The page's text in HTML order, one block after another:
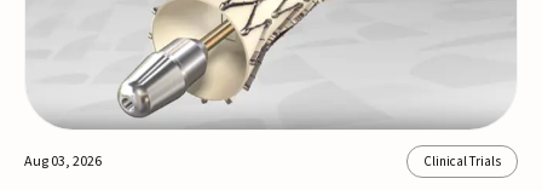
Aug 03, 2026 Clinical Trials